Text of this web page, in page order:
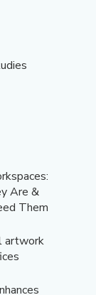
Are &
Them
artwork